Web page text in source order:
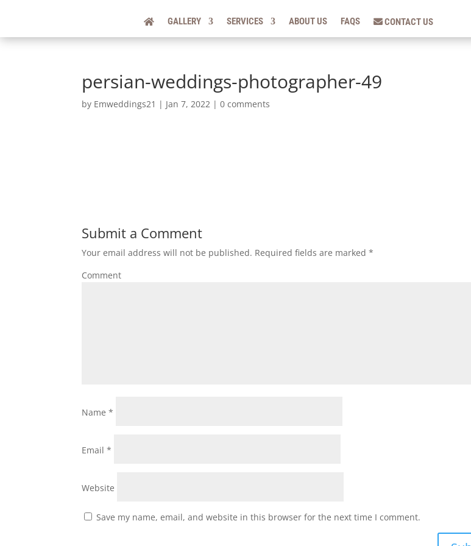
GALLERY SERVICES ABOUT US FAQS CONTACT US
persian-weddings-photographer-49
by Emweddings21 | Jan 7, 2022 |0 comments
Submit a Comment
Your email address will not be published. Required fields are marked*
Comment
Name*
Email*
Website
Save my name, email, and website in this browser for the next time I comment.